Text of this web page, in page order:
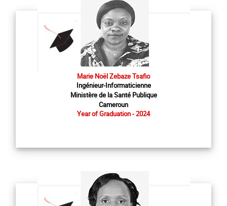
Marie Noël Zebaze Tsafio
Ingénieur-Informaticienne
Ministère de la Santé Publique
Cameroun
Year of Graduation - 2024